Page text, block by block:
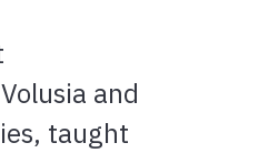
and
taught